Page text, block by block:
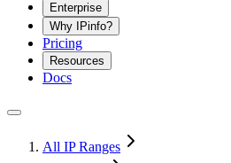
Enterprise
Why IPinfo?
Pricing
Resources
Docs
All IP Ranges